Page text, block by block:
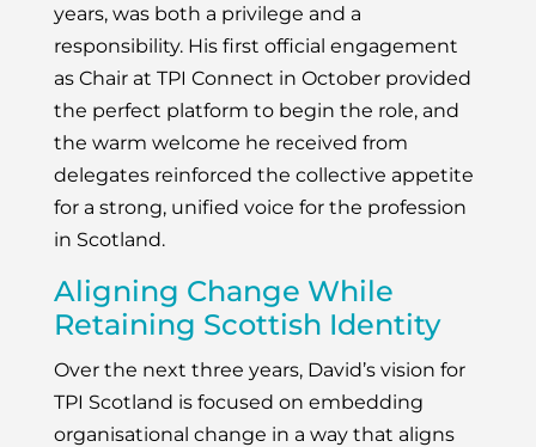
years, was both a privilege and a
responsibility. His first official engagement
as Chair at TPI Connect in October provided
the perfect platform to begin the role, and
the warm welcome he received from
delegates reinforced the collective appetite
for a strong, unified voice for the profession
in Scotland.
Aligning Change While
Retaining Scottish Identity
Over the next three years, David’s vision for
TPI Scotland is focused on embedding
organisational change in a way that aligns